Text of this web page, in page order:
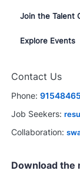
Join the Talent
Explore Events
Contact Us
Phone:
Job Seekers:
Collaboration:
Download the